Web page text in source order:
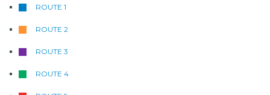
ROUTE 1
ROUTE 2
ROUTE 3
ROUTE 4